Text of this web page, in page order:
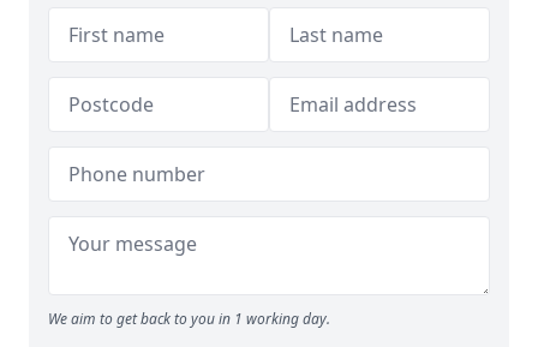
We aim to get back to you in 1 working day.